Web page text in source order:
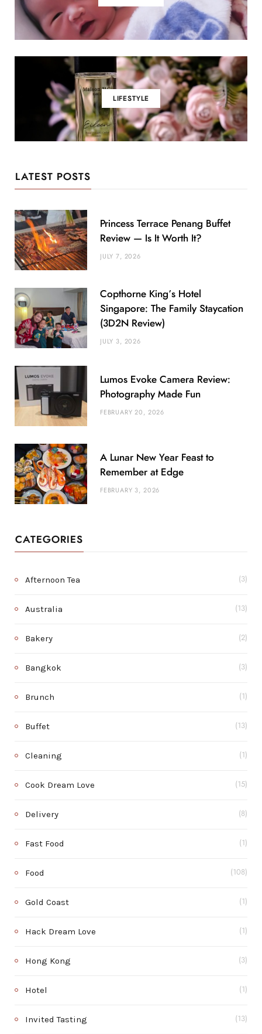
LIFESTYLE
LATEST POSTS
Princess Terrace Penang Buffet
Review — Is It Worth It?
JULY 7, 2026
Copthorne King’s Hotel
Singapore: The Family Staycation
(3D2N Review)
JULY 3, 2026
Lumos Evoke Camera Review:
Photography Made Fun
FEBRUARY 20, 2026
A Lunar New Year Feast to
Remember at Edge
FEBRUARY 3, 2026
CATEGORIES
Afternoon Tea (3)
Australia (13)
Bakery (2)
Bangkok (3)
Brunch (1)
Buffet (13)
Cleaning (1)
Cook Dream Love (15)
Delivery (8)
Fast Food (1)
Food (108)
Gold Coast (1)
Hack Dream Love (1)
Hong Kong (3)
Hotel (1)
Invited Tasting (13)